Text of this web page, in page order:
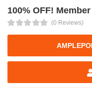
100% OFF!
(0 Reviews)